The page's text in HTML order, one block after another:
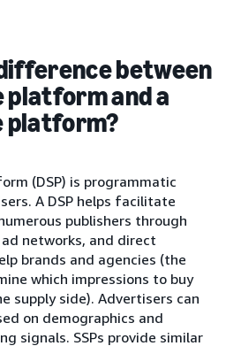
between
platform and a
platform?
(DSP) is programmatic
A DSP helps facilitate
publishers through
ad networks, and direct
brands and agencies (the
which impressions to buy
supply side). Advertisers can
on demographics and
signals. SSPs provide similar